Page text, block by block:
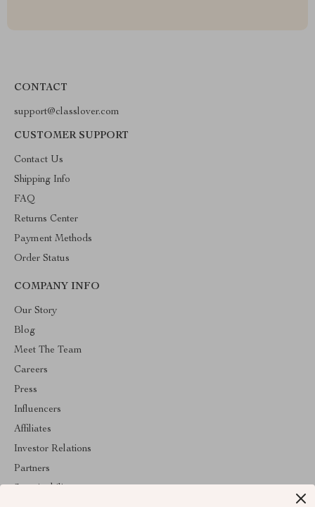
CONTACT
support@classlover.com
CUSTOMER SUPPORT
Contact Us
Shipping Info
FAQ
Returns Center
Payment Methods
Order Status
COMPANY INFO
Our Story
Blog
Meet The Team
Careers
Press
Influencers
Affiliates
Investor Relations
Partners